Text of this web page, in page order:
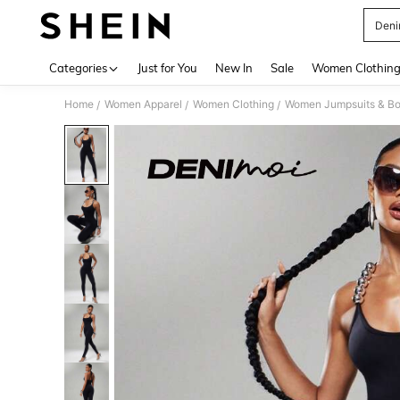
Categories Just for You New In Sale Women Clothing
Home / Women Apparel / Women Clothing / Women Jumpsuits &